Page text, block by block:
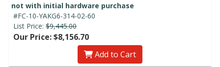
not with initial hardware purchase
#FC-10-YAKG6-314-02-60
List Price: $9,445.00
Our Price: $8,156.70
Add to Cart